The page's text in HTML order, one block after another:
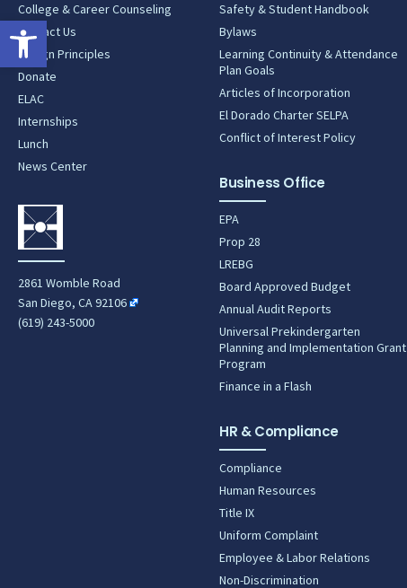
Open toolbar
College & Career Counseling
Contact Us
Design Principles
Donate
ELAC
Internships
Lunch
News Center
2861 Womble Road
San Diego, CA 92106
(619) 243-5000
Safety & Student Handbook
Bylaws
Learning Continuity & Attendance
Plan Goals
Articles of Incorporation
El Dorado Charter SELPA
Conflict of Interest Policy
Business Office
EPA
Prop 28
LREBG
Board Approved Budget
Annual Audit Reports
Universal Prekindergarten
Planning and Implementation Grant
Program
Finance in a Flash
HR & Compliance
Compliance
Human Resources
Title IX
Uniform Complaint
Employee & Labor Relations
Non-Discrimination